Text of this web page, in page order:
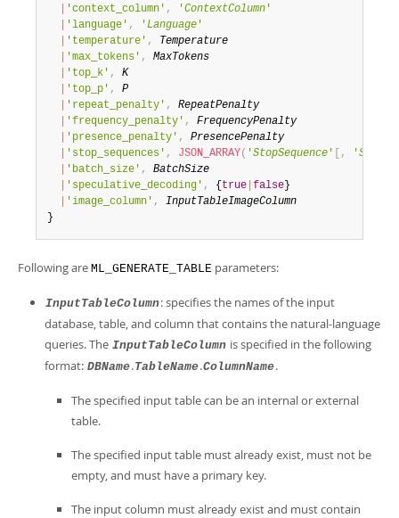
'context_column' , 'ContextColumn '
'language' , 'Language '
'temperature' ,
Temperature
'max_tokens' ,
MaxTokens
'top_k' ,
K
'top_p' ,
P
'repeat_penalty' ,
RepeatPenalty
'frequency_penalty' ,
FrequencyPenalty
'presence_penalty' ,
PresencePenalty
'stop_sequences' , JSON_ARRAY( 'StopSequence ' , '
'batch_size' ,
BatchSize
'speculative_decoding' , { true false }
'image_column' ,
InputTableImageColumn
}
Following are ML_GENERATE_TABLE parameters:
InputTableColumn: specifies the names of the input
database, table, and column that contains the natural-language
queries. The InputTableColumn is specified in the following
format: DBName.TableName.ColumnName.
The specified input table can be an internal or external
table.
The specified input table must already exist, must not be
empty, and must have a primary key.
The input column must already exist and must contain